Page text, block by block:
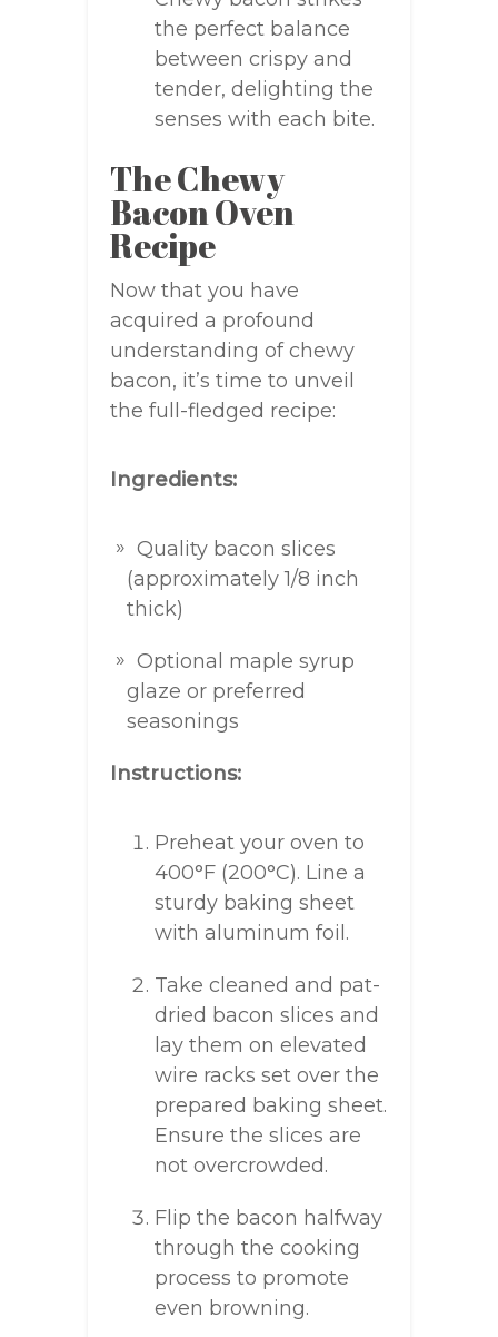
the perfect balance
between crispy and
tender, delighting the
senses with each bite.
The Chewy
Bacon Oven
Recipe
Now that you have
acquired a profound
understanding of chewy
bacon, it’s time to unveil
the full-fledged recipe:
Ingredients:
Quality bacon slices
(approximately 1/8 inch
thick)
Optional maple syrup
glaze or preferred
seasonings
Instructions:
Preheat your oven to
400°F (200°C). Line a
sturdy baking sheet
with aluminum foil.
Take cleaned and pat-
dried bacon slices and
lay them on elevated
wire racks set over the
prepared baking sheet.
Ensure the slices are
not overcrowded.
Flip the bacon halfway
through the cooking
process to promote
even browning.